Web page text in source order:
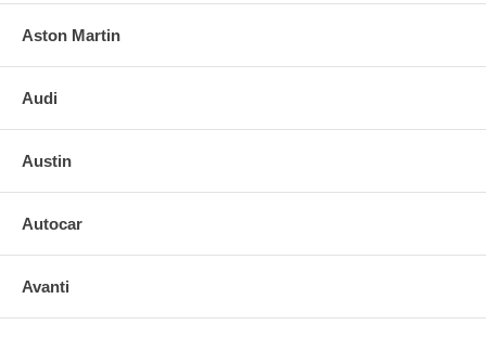
Aston Martin
Audi
Austin
Autocar
Avanti